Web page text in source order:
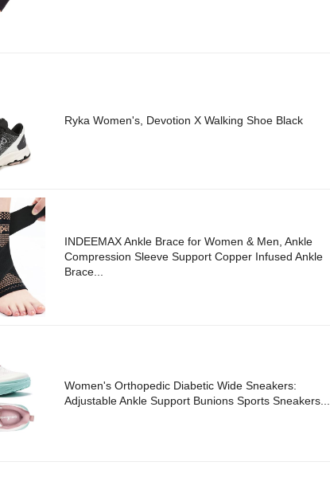
Ryka Women's, Devotion X Walking Shoe Black
INDEEMAX Ankle Brace for Women & Men, Ankle
Compression Sleeve Support Copper Infused Ankle
Brace...
Women's Orthopedic Diabetic Wide Sneakers:
Adjustable Ankle Support Bunions Sports Sneakers...